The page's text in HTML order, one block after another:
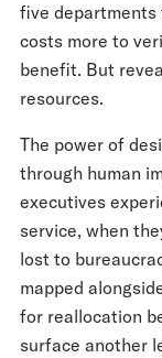
five departments
costs more to
benefit. But
resources.
The power of
through human
executives
service, when
lost to
mapped
for reallocation
surface another